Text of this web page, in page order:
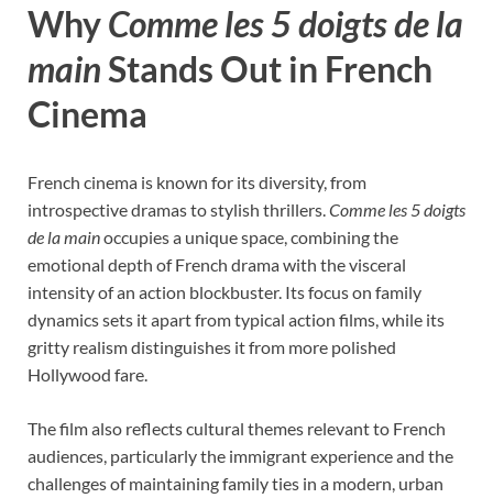
WhyComme les 5 doigts de la
mainStands Out in French
Cinema
French cinema is known for its diversity, from
introspective dramas to stylish thrillers. Comme les 5 doigts
de la mainoccupies a unique space, combining the
emotional depth of French drama with the visceral
intensity of an action blockbuster. Its focus on family
dynamics sets it apart from typical action films, while its
gritty realism distinguishes it from more polished
Hollywood fare.
The film also reflects cultural themes relevant to French
audiences, particularly the immigrant experience and the
challenges of maintaining family ties in a modern, urban